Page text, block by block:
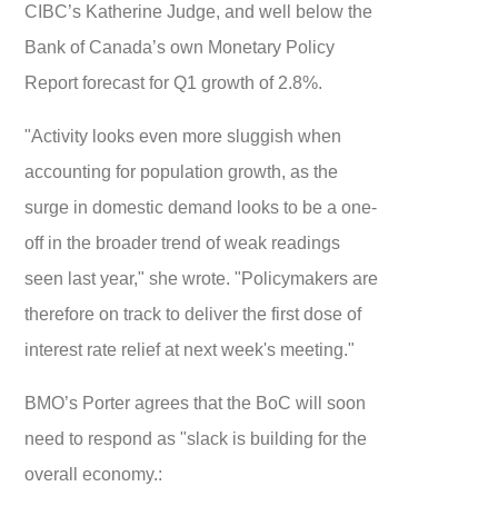
CIBC’s Katherine Judge, and well below the
Bank of Canada’s own Monetary Policy
Report forecast for Q1 growth of 2.8%.
"Activity looks even more sluggish when
accounting for population growth, as the
surge in domestic demand looks to be a one-
off in the broader trend of weak readings
seen last year," she wrote. "Policymakers are
therefore on track to deliver the first dose of
interest rate relief at next week's meeting."
BMO’s Porter agrees that the BoC will soon
need to respond as "slack is building for the
overall economy.: